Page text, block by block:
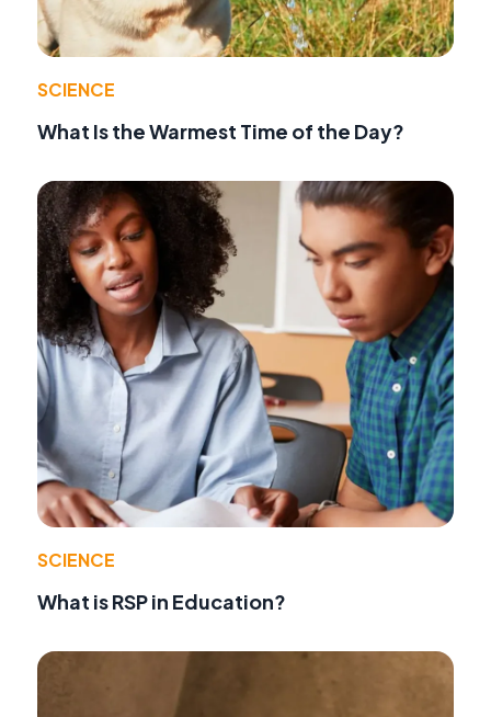
SCIENCE
What Is the Warmest Time of the Day?
SCIENCE
What is RSP in Education?